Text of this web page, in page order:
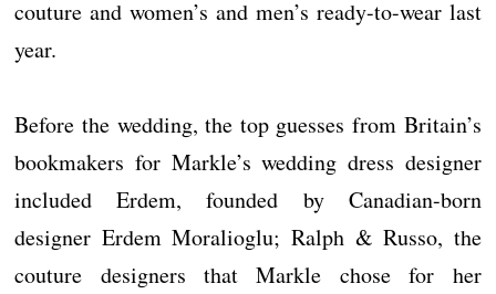
couture and women’s and men’s ready-to-wear last
year.
Before the wedding, the top guesses from Britain’s
bookmakers for Markle’s wedding dress designer
included Erdem, founded by Canadian-born
designer Erdem Moralioglu; Ralph & Russo, the
couture designers that Markle chose for her